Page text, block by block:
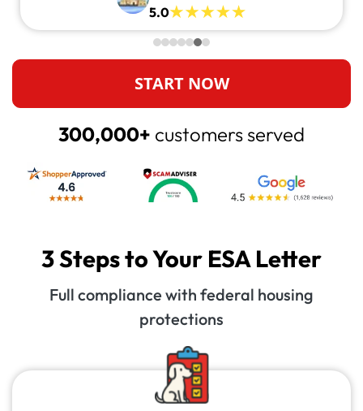
5.0
START NOW
300,000+ customers served
3 Steps to Your ESA Letter
Full compliance with federal housing
protections